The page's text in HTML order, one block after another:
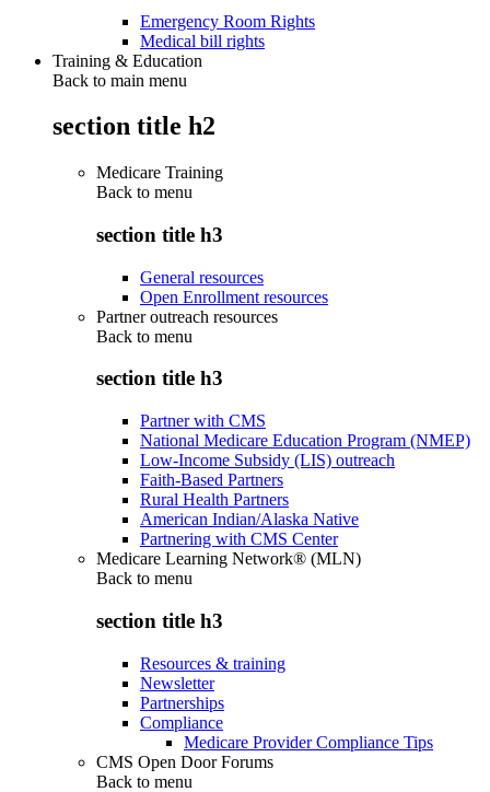
Emergency Room Rights
Medical bill rights
Training & Education
Back to main menu
section title h2
Medicare Training
Back to menu
section title h3
General resources
Open Enrollment resources
Partner outreach resources
Back to menu
section title h3
Partner with CMS
National Medicare Education Program (NMEP)
Low-Income Subsidy (LIS) outreach
Faith-Based Partners
Rural Health Partners
American Indian/Alaska Native
Partnering with CMS Center
Medicare Learning Network® (MLN)
Back to menu
section title h3
Resources & training
Newsletter
Partnerships
Compliance
Medicare Provider Compliance Tips
CMS Open Door Forums
Back to menu